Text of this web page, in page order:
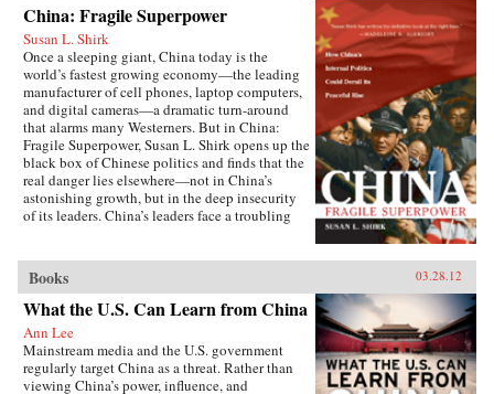
China: Fragile Superpower
Susan L. Shirk
Once a sleeping giant, China today is the
world’s fastest growing economy—the leading
manufacturer of cell phones, laptop computers,
and digital cameras—a dramatic turn-around
that alarms many Westerners. But in China:
Fragile Superpower, Susan L. Shirk opens up the
black box of Chinese politics and finds that the
real danger lies elsewhere—not in China’s
astonishing growth, but in the deep insecurity
of its leaders. China’s leaders face a troubling
threatened they feel.Shirk, a former Deputy
Assistant Secretary of State responsible for
China, knows many of today’s Chinese rulers
personally and has studied them for three
decades. She offers invaluable insight into how
they think—and what they fear. In this
revealing book, readers see the world through
Books 03.28.12
What the U.S. Can Learn from China
Ann Lee
Mainstream media and the U.S. government
regularly target China as a threat. Rather than
viewing China’s power, influence, and